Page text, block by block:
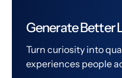
Generate Better
Turn curiosity into
experiences people